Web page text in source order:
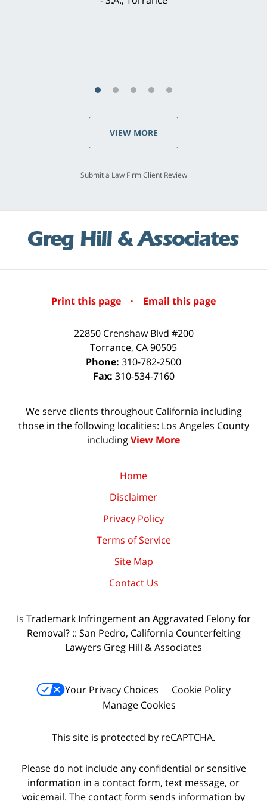
VIEW MORE
Submit a Law Firm Client Review
Print this page · Email this page
22850 Crenshaw Blvd #200
Torrance, CA90505
Phone: 310-782-2500
Fax: 310-534-7160
We serve clients throughout California including
those in the following localities: Los Angeles County
includingView More
Home
Disclaimer
Privacy Policy
Terms of Service
Site Map
Contact Us
Is Trademark Infringement an Aggravated Felony for
Removal? :: San Pedro, California Counterfeiting
Lawyers Greg Hill & Associates
Your Privacy Choices
Cookie Policy
Manage Cookies
This site is protected by reCAPTCHA.
Please do not include any confidential or sensitive
information in a contact form, text message, or
voicemail. The contact form sends information by